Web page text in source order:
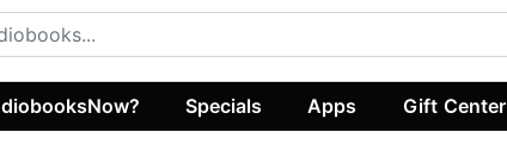
Specials Apps Gift Center